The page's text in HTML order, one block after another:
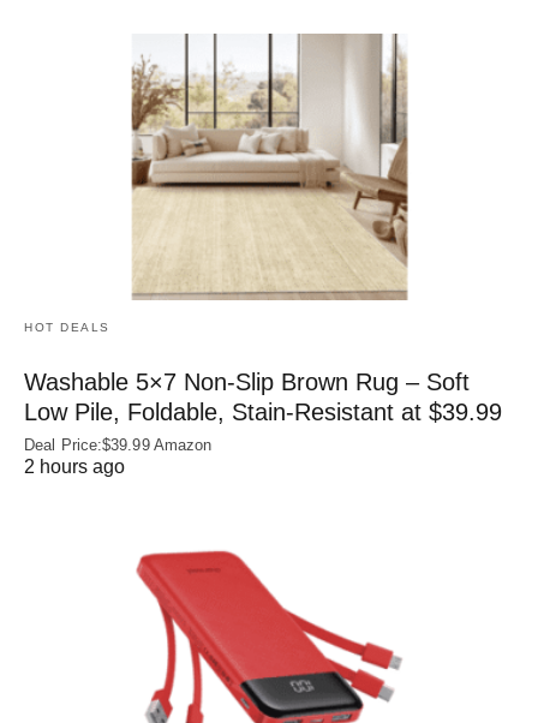
HOT DEALS
Washable 5×7 Non-Slip Brown Rug – Soft
Low Pile, Foldable, Stain-Resistant at $39.99
Deal Price:$39.99 Amazon
2 hours ago